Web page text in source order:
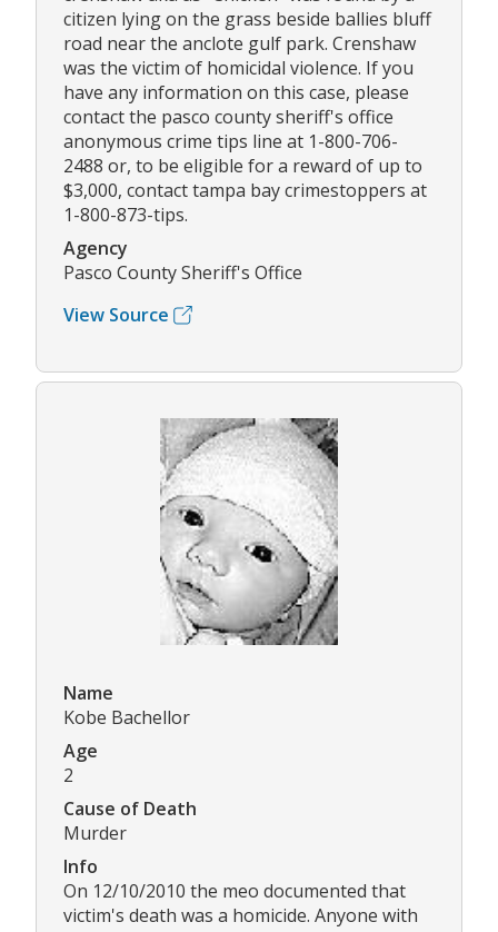
citizen lying on the grass beside ballies bluff
road near the anclote gulf park. Crenshaw
was the victim of homicidal violence. If you
have any information on this case, please
contact the pasco county sheriff's office
anonymous crime tips line at 1-800-706-
2488 or, to be eligible for a reward of up to
$3,000, contact tampa bay crimestoppers at
1-800-873-tips.
Agency
Pasco County Sheriff's Office
View Source
Name
Kobe Bachellor
Age
2
Cause of Death
Murder
Info
On 12/10/2010 the meo documented that
victim's death was a homicide. Anyone with